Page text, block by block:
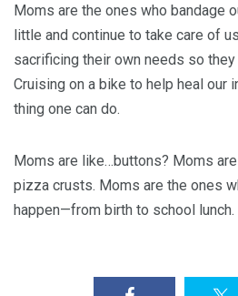
Moms are the ones who bandage
little and continue to take care of
sacrificing their own needs so
Cruising on a bike to help heal our
thing one can do.
Moms are like…buttons? Moms
pizza crusts. Moms are the ones
happen—from birth to school lunch.